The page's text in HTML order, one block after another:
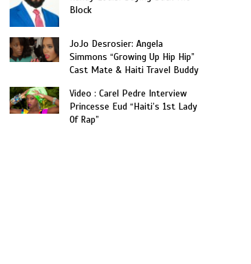
Block
JoJo Desrosier: Angela
Simmons “Growing Up Hip Hip”
Cast Mate & Haiti Travel Buddy
Video : Carel Pedre Interview
Princesse Eud “Haiti’s 1st Lady
Of Rap”